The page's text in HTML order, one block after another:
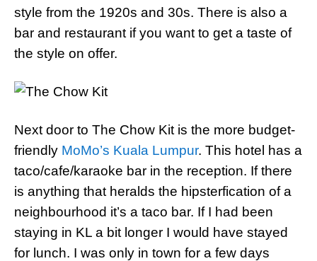
style from the 1920s and 30s. There is also a
bar and restaurant if you want to get a taste of
the style on offer.
Next door to The Chow Kit is the more budget-
friendly MoMo’s Kuala Lumpur. This hotel has a
taco/cafe/karaoke bar in the reception. If there
is anything that heralds the hipsterfication of a
neighbourhood it’s a taco bar. If I had been
staying in KL a bit longer I would have stayed
for lunch. I was only in town for a few days